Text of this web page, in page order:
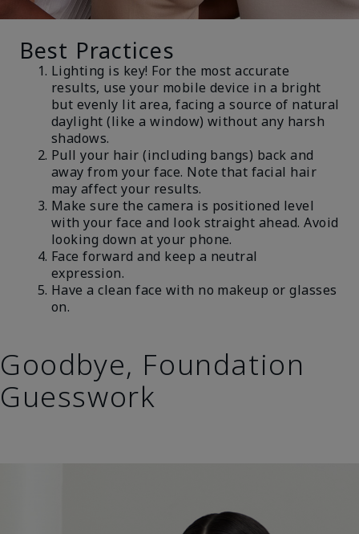
Best Practices
Lighting is key! For the most accurate
results, use your mobile device in a bright
but evenly lit area, facing a source of natural
daylight (like a window) without any harsh
shadows.
Pull your hair (including bangs) back and
away from your face. Note that facial hair
may affect your results.
Make sure the camera is positioned level
with your face and look straight ahead. Avoid
looking down at your phone.
Face forward and keep a neutral
expression.
Have a clean face with no makeup or glasses
on.
Goodbye, Foundation
Guesswork